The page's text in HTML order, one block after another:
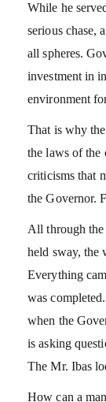
While he
serious chase,
all spheres.
investment in
environment
That is why
the laws of the
criticisms that
the Governor.
All through
held sway, the
Everything
was
when the
is asking
The Mr. Ibas
How can a